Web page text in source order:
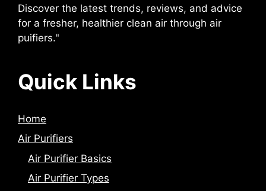
Discover the latest trends, reviews, and advice
for a fresher, healthier clean air through air
puifiers."
Quick Links
Home
Air Purifiers
Air Purifier Basics
Air Purifier Types